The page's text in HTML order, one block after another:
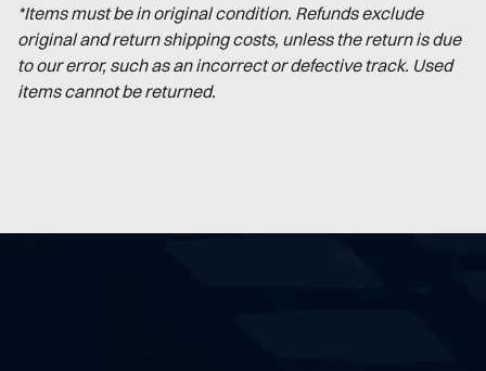
*Items must be in original condition. Refunds exclude
original and return shipping costs, unless the return is due
to our error, such as an incorrect or defective track. Used
items cannot be returned.